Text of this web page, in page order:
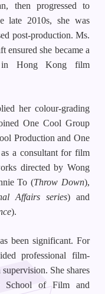
then progressed to
late 2010s, she was
post-production. Ms.
ensured she became a
in Hong Kong film
her colour-grading
One Cool Group
Production and One
a consultant for film
directed by Wong
To (Throw Down),
Affairs series) and
).
been significant. For
professional film-
She shares
School of Film and